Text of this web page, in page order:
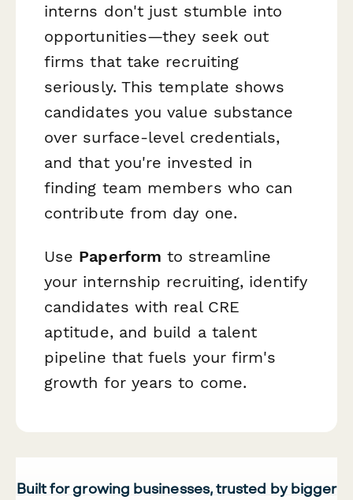
interns don't just stumble into
opportunities—they seek out
firms that take recruiting
seriously. This template shows
candidates you value substance
over surface-level credentials,
and that you're invested in
finding team members who can
contribute from day one.
Use Paperform to streamline
your internship recruiting, identify
candidates with real CRE
aptitude, and build a talent
pipeline that fuels your firm's
growth for years to come.
Built for growing businesses, trusted by bigger